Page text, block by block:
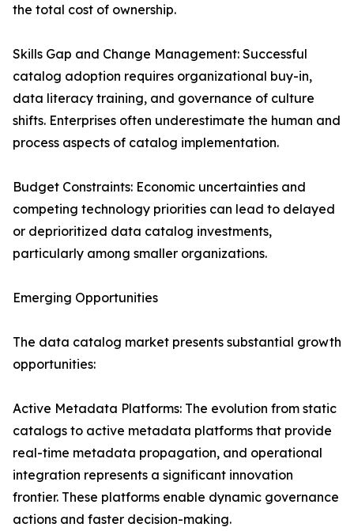
the total cost of ownership.
Skills Gap and Change Management: Successful
catalog adoption requires organizational buy-in,
data literacy training, and governance of culture
shifts. Enterprises often underestimate the human and
process aspects of catalog implementation.
Budget Constraints: Economic uncertainties and
competing technology priorities can lead to delayed
or deprioritized data catalog investments,
particularly among smaller organizations.
Emerging Opportunities
The data catalog market presents substantial growth
opportunities:
Active Metadata Platforms: The evolution from static
catalogs to active metadata platforms that provide
real-time metadata propagation, and operational
integration represents a significant innovation
frontier. These platforms enable dynamic governance
actions and faster decision-making.